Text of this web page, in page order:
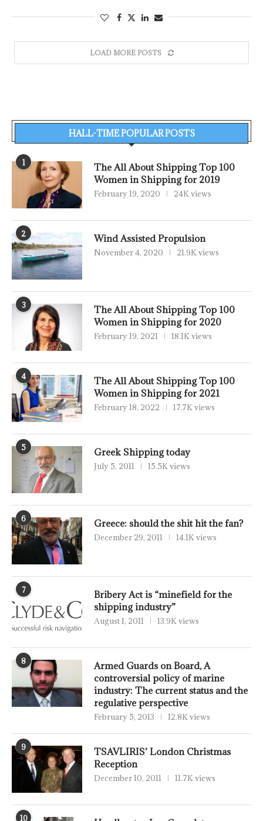
LOAD MORE POSTS
HALL-TIME POPULAR POSTS
1
The All About Shipping Top 100
Women in Shipping for 2019
February 19, 2020 24K views
2 Wind Assisted Propulsion
November 4, 2020 21.9K views
3
The All About Shipping Top 100
Women in Shipping for 2020
February 19, 2021 18.1K views
4
The All About Shipping Top 100
Women in Shipping for 2021
February 18, 2022 17.7K views
5 Greek Shipping today
July 5, 2011 15.5K views
6 Greece: should the shit hit the fan?
December 29, 2011 14.1K views
7
Bribery Act is “minefield for the
shipping industry”
August 1, 2011 13.9K views
8
Armed Guards on Board, A
controversial policy of marine
industry: The current status and the
regulative perspective
February 5, 2013 12.8K views
9
TSAVLIRIS’ London Christmas
Reception
December 10, 2011 11.7K views
10